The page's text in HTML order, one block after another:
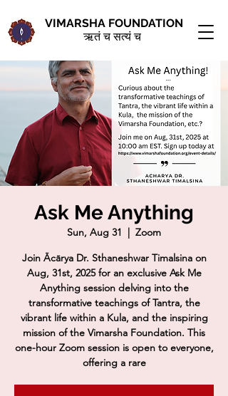
VIMARSHA FOUNDATION
ऋतं च सत्यं च
Ask Me Anything
Sun, Aug 31
  |
Zoom
Join Ācārya Dr. Sthaneshwar Timalsina on
Aug, 31st, 2025 for an exclusive Ask Me
Anything session delving into the
transformative teachings of Tantra, the
vibrant life within a Kula, and the inspiring
mission of the Vimarsha Foundation. This
one-hour Zoom session is open to everyone,
offering a rare